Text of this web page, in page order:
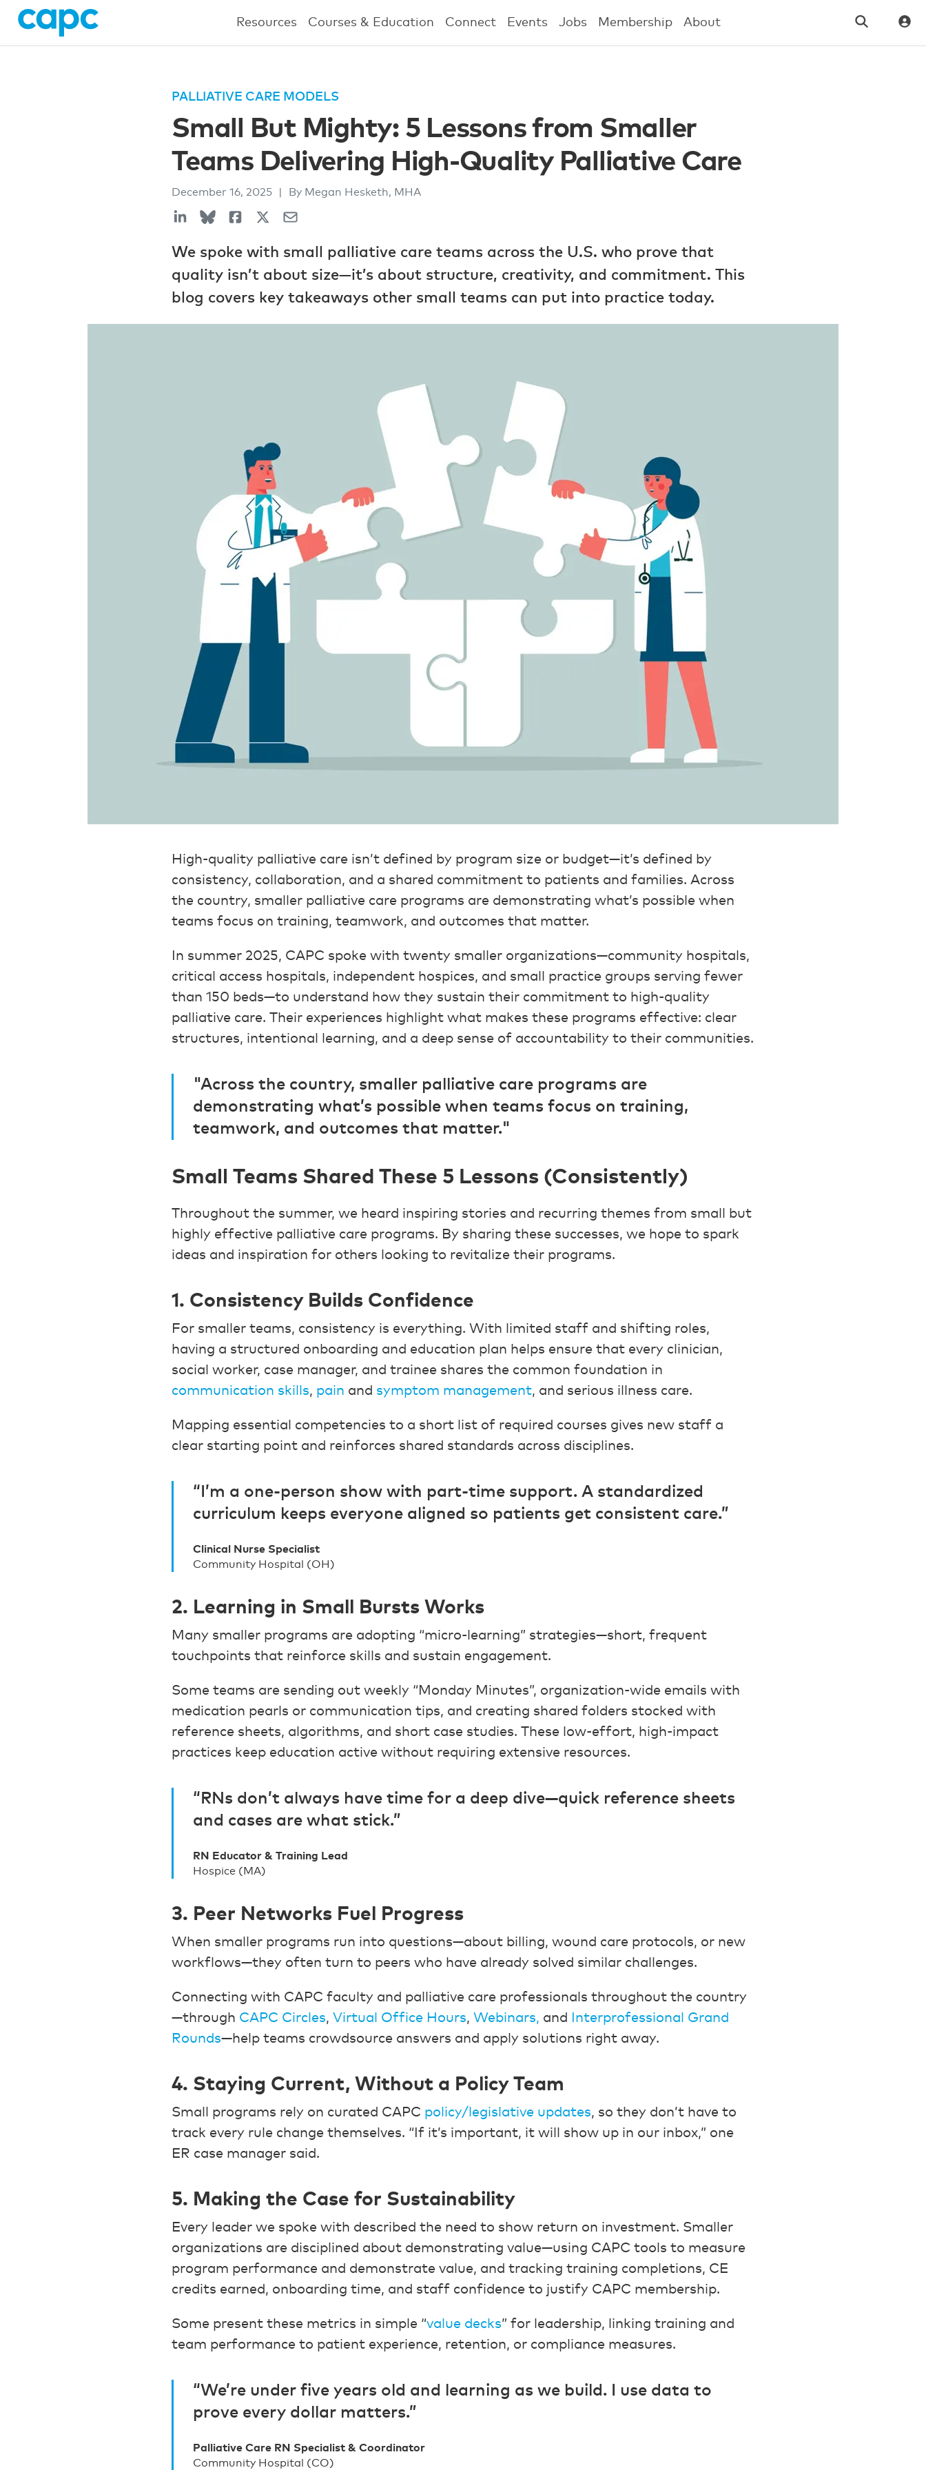
Resources Courses & Education Connect Events Jobs Membership About
PALLIATIVE CARE MODELS
Small But Mighty: 5 Lessons from Smaller
Teams Delivering High-Quality Palliative Care
December 16, 2025 By Megan Hesketh, MHA
We spoke with small palliative care teams across the U.S. who prove that
quality isn’t about size—it’s about structure, creativity, and commitment. This
blog covers key takeaways other small teams can put into practice today.
High-quality palliative care isn’t defined by program size or budget—it’s defined by
consistency, collaboration, and a shared commitment to patients and families. Across
the country, smaller palliative care programs are demonstrating what’s possible when
teams focus on training, teamwork, and outcomes that matter.
In summer 2025, CAPC spoke with twenty smaller organizations—community hospitals,
critical access hospitals, independent hospices, and small practice groups serving fewer
than 150 beds—to understand how they sustain their commitment to high-quality
palliative care. Their experiences highlight what makes these programs effective: clear
structures, intentional learning, and a deep sense of accountability to their communities.
"Across the country, smaller palliative care programs are
demonstrating what’s possible when teams focus on training,
teamwork, and outcomes that matter."
Small Teams Shared These 5 Lessons (Consistently)
Throughout the summer, we heard inspiring stories and recurring themes from small but
highly effective palliative care programs. By sharing these successes, we hope to spark
ideas and inspiration for others looking to revitalize their programs.
1. Consistency Builds Confidence
For smaller teams, consistency is everything. With limited staff and shifting roles,
having a structured onboarding and education plan helps ensure that every clinician,
social worker, case manager, and trainee shares the common foundation in
communication skills, pain and symptom management, and serious illness care.
Mapping essential competencies to a short list of required courses gives new staff a
clear starting point and reinforces shared standards across disciplines.
“I’m a one-person show with part-time support. A standardized
curriculum keeps everyone aligned so patients get consistent care.”
Clinical Nurse Specialist
Community Hospital (OH)
2. Learning in Small Bursts Works
Many smaller programs are adopting “micro-learning” strategies—short, frequent
touchpoints that reinforce skills and sustain engagement.
Some teams are sending out weekly “Monday Minutes”, organization-wide emails with
medication pearls or communication tips, and creating shared folders stocked with
reference sheets, algorithms, and short case studies. These low-effort, high-impact
practices keep education active without requiring extensive resources.
“RNs don’t always have time for a deep dive—quick reference sheets
and cases are what stick.”
RN Educator & Training Lead
Hospice (MA)
3. Peer Networks Fuel Progress
When smaller programs run into questions—about billing, wound care protocols, or new
workflows—they often turn to peers who have already solved similar challenges.
Connecting with CAPC faculty and palliative care professionals throughout the country
—through CAPC Circles, Virtual Office Hours, Webinars, and
Interprofessional Grand
Rounds—help teams crowdsource answers and apply solutions right away.
4. Staying Current, Without a Policy Team
Small programs rely on curated CAPC policy/legislative updates, so they don’t have to
track every rule change themselves. “If it’s important, it will show up in our inbox,” one
ER case manager said.
5. Making the Case for Sustainability
Every leader we spoke with described the need to show return on investment. Smaller
organizations are disciplined about demonstrating value—using CAPC tools to measure
program performance and demonstrate value, and tracking training completions, CE
credits earned, onboarding time, and staff confidence to justify CAPC membership.
Some present these metrics in simple “value decks” for leadership, linking training and
team performance to patient experience, retention, or compliance measures.
“We’re under five years old and learning as we build. I use data to
prove every dollar matters.”
Palliative Care RN Specialist & Coordinator
Community Hospital (CO)